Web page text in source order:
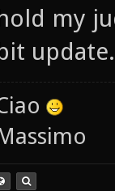
my
update.